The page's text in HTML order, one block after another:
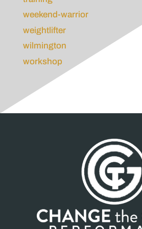
weekend-warrior
weightlifter
wilmington
workshop